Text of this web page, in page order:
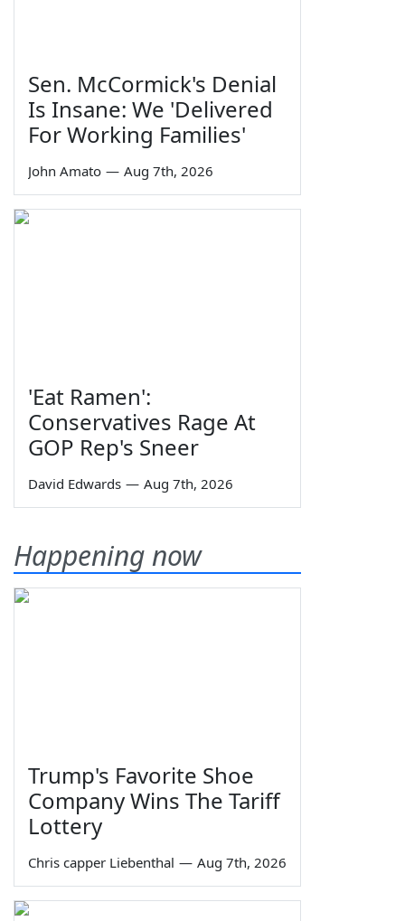
Sen. McCormick's Denial
Is Insane: We 'Delivered
For Working Families'
John Amato — Aug 7th, 2026
'Eat Ramen':
Conservatives Rage At
GOP Rep's Sneer
David Edwards — Aug 7th, 2026
Happening now
Trump's Favorite Shoe
Company Wins The Tariff
Lottery
Chris capper Liebenthal — Aug 7th, 2026